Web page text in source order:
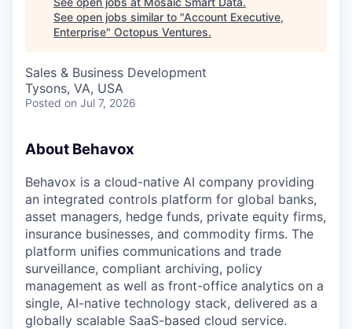
See open jobs similar to "Account Executive,
Enterprise" Octopus Ventures.
Sales & Business Development
Tysons, VA, USA
Posted on Jul 7, 2026
About Behavox
Behavox is a cloud-native AI company providing
an integrated controls platform for global banks,
asset managers, hedge funds, private equity firms,
insurance businesses, and commodity firms. The
platform unifies communications and trade
surveillance, compliant archiving, policy
management as well as front-office analytics on a
single, AI-native technology stack, delivered as a
globally scalable SaaS-based cloud service.